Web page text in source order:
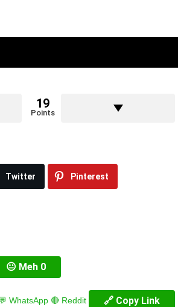
19
Points
Twitter Pinterest
😐 Meh 0
WhatsApp 🔴 Reddit 🔗 Copy Link